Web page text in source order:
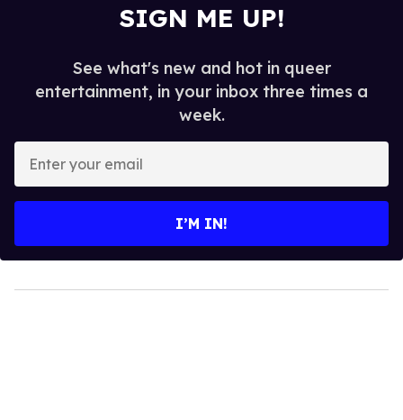
SIGN ME UP!
See what's new and hot in queer
entertainment, in your inbox three times a
week.
your
I’M IN!